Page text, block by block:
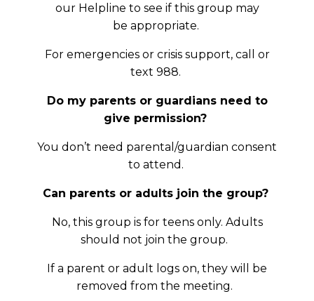
our Helpline to see if this group may
be appropriate.
For emergencies or crisis support, call or
text 988.
Do my parents or guardians need to
give permission?
You don’t need parental/guardian consent
to attend.
Can parents or adults join the group?
No, this group is for teens only. Adults
should not join the group.
If a parent or adult logs on, they will be
removed from the meeting.